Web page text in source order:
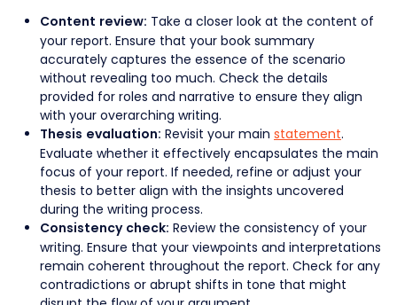
Content review: Take a closer look at the content of
your report. Ensure that your book summary
accurately captures the essence of the scenario
without revealing too much. Check the details
provided for roles and narrative to ensure they align
with your overarching writing.
Thesis evaluation: Revisit your main statement.
Evaluate whether it effectively encapsulates the main
focus of your report. If needed, refine or adjust your
thesis to better align with the insights uncovered
during the writing process.
Consistency check: Review the consistency of your
writing. Ensure that your viewpoints and interpretations
remain coherent throughout the report. Check for any
contradictions or abrupt shifts in tone that might